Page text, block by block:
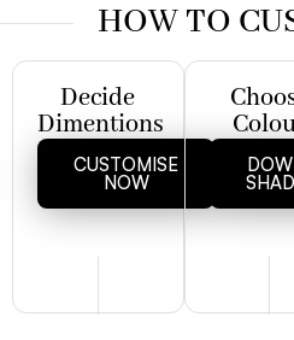
HOW TO
Decide
Dimentions
CUSTOMISE
NOW